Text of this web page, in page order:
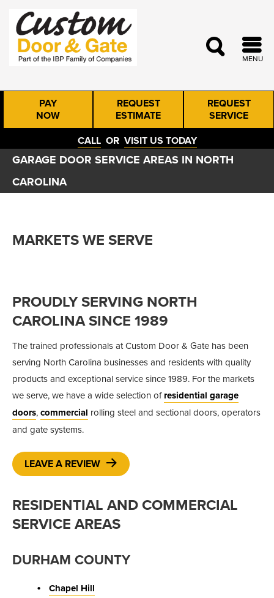
MENU
REQUEST
SERVICE
REQUEST
ESTIMATE
PAY
NOW
CALL OR VISIT US TODAY
GARAGE DOOR SERVICE AREAS IN NORTH
CAROLINA
MARKETS WE SERVE
PROUDLY SERVING NORTH
CAROLINA SINCE 1989
The trained professionals at Custom Door & Gate has been
serving North Carolina businesses and residents with quality
products and exceptional service since 1989. For the markets
we serve, we have a wide selection ofresidential garage
doors,commercial rolling steel and sectional doors, operators
and gate systems.
LEAVE A REVIEW
RESIDENTIAL AND COMMERCIAL
SERVICE AREAS
DURHAM COUNTY
Chapel Hill